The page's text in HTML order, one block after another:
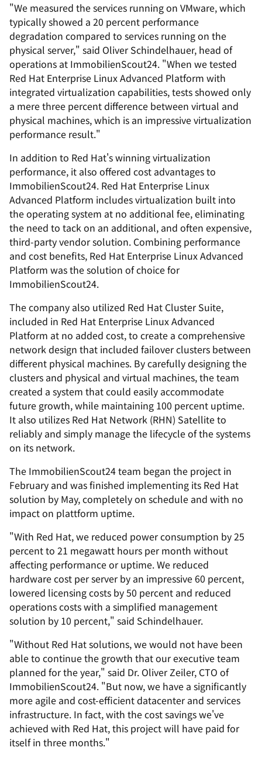
"We measured the services running on VMware, which
typically showed a 20 percent performance
degradation compared to services running on the
physical server," said Oliver Schindelhauer, head of
operations at ImmobilienScout24. "When we tested
Red Hat Enterprise Linux Advanced Platform with
integrated virtualization capabilities, tests showed only
a mere three percent difference between virtual and
physical machines, which is an impressive virtualization
performance result."
In addition to Red Hat's winning virtualization
performance, it also offered cost advantages to
ImmobilienScout24. Red Hat Enterprise Linux
Advanced Platform includes virtualization built into
the operating system at no additional fee, eliminating
the need to tack on an additional, and often expensive,
third-party vendor solution. Combining performance
and cost benefits, Red Hat Enterprise Linux Advanced
Platform was the solution of choice for
ImmobilienScout24.
The company also utilized Red Hat Cluster Suite,
included in Red Hat Enterprise Linux Advanced
Platform at no added cost, to create a comprehensive
network design that included failover clusters between
different physical machines. By carefully designing the
clusters and physical and virtual machines, the team
created a system that could easily accommodate
future growth, while maintaining 100 percent uptime.
It also utilizes Red Hat Network (RHN) Satellite to
reliably and simply manage the lifecycle of the systems
on its network.
The ImmobilienScout24 team began the project in
February and was finished implementing its Red Hat
solution by May, completely on schedule and with no
impact on plattform uptime.
"With Red Hat, we reduced power consumption by 25
percent to 21 megawatt hours per month without
affecting performance or uptime. We reduced
hardware cost per server by an impressive 60 percent,
lowered licensing costs by 50 percent and reduced
operations costs with a simplified management
solution by 10 percent," said Schindelhauer.
"Without Red Hat solutions, we would not have been
able to continue the growth that our executive team
planned for the year," said Dr. Oliver Zeiler, CTO of
ImmobilienScout24. "But now, we have a significantly
more agile and cost-efficient datacenter and services
infrastructure. In fact, with the cost savings we've
achieved with Red Hat, this project will have paid for
itself in three months."